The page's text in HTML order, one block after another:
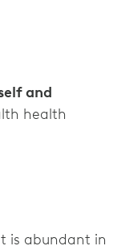
and
health
is abundant in